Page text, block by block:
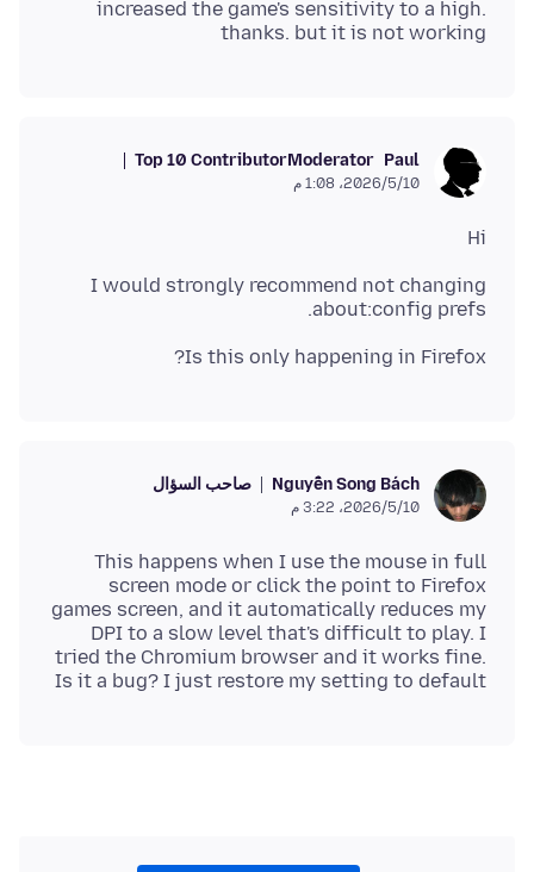
increased the game's sensitivity to a high.
thanks. but it is not working
Paul
Moderator
Top 10 Contributor
10‏/5‏/2026، 1:08 م
Hi
I would strongly recommend not changing
about:config prefs.
Is this only happening in Firefox?
Nguyễn Song Bách صاحب السؤال
10‏/5‏/2026، 3:22 م
This happens when I use the mouse in full
screen mode or click the point to Firefox
games screen, and it automatically reduces my
DPI to a slow level that's difficult to play. I
tried the Chromium browser and it works fine.
Is it a bug? I just restore my setting to default